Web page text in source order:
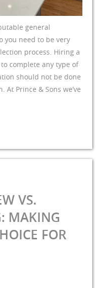
general
you need to be very
process. Hiring a
complete any type of
should not be done
Prince & Sons we’ve
VS.
MAKING
FOR